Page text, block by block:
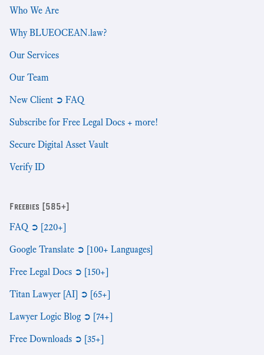
Who We Are
Why BLUEOCEAN.law?
Our Services
Our Team
New Client ➲ FAQ
Subscribe for Free Legal Docs + more!
Secure Digital Asset Vault
Verify ID
Freebies [585+]
FAQ ➲ [220+]
Google Translate ➲ [100+ Languages]
Free Legal Docs ➲ [150+]
Titan Lawyer [AI] ➲ [65+]
Lawyer Logic Blog ➲ [74+]
Free Downloads ➲ [35+]